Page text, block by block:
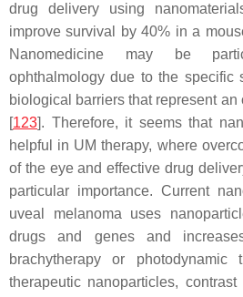
drug delivery using
improve survival by 40% in a
Nanomedicine may be
ophthalmology due to the specific
biological barriers that represent
[123]. Therefore, it seems that
helpful in UM therapy, where
of the eye and effective drug
particular importance. Current
uveal melanoma uses
drugs and genes and
brachytherapy or
therapeutic nanoparticles,